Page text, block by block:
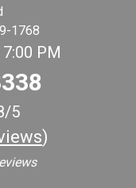
1768
7:00 PM
5
)